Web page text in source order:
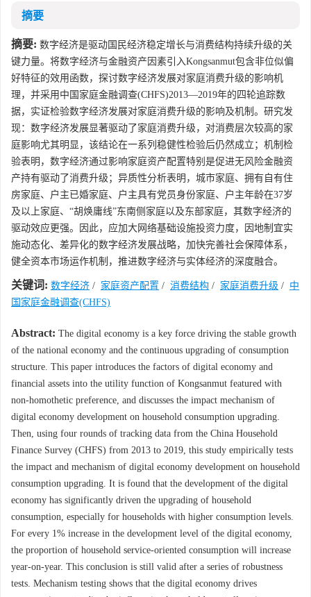
摘要
摘要: 数字经济是驱动国民经济稳定增长与消费结构持续升级的关
键力量。将数字经济与金融资产因素引入Kongsanmut包含非位似偏
好特征的效用函数，探讨数字经济发展对家庭消费升级的影响机
理，并采用中国家庭金融调查(CHFS)2013—2019年的四轮追踪数
据，实证检验数字经济发展对家庭消费升级的影响及机制。研究发
现：数字经济发展显著驱动了家庭消费升级，对消费层次较高的家
庭影响尤其明显，该结论在一系列稳健性检验后仍然成立；机制检
验表明，数字经济通过影响家庭资产配置特别是促进无风险金融资
产持有驱动了消费升级；异质性分析表明，城市家庭、拥有自有住
房家庭、户主已婚家庭、户主具有党员身份家庭、户主年龄在37岁
及以上家庭、“胡焕庸线”东南侧家庭以及东部家庭，其数字经济的
驱动效应更强。因此，应加大网络基础设施投资力度，因地制宜实
施动态化、差异化的数字经济发展战略，加快完善社会保障体系，
健全资本市场运作机制，推进数字经济与实体经济的深度融合。
关键词: 数字经济 / 家庭资产配置 / 消费结构 / 家庭消费升级 / 中
国家庭金融调查(CHFS)
Abstract: The digital economy is a key force driving the stable growth
of the national economy and the continuous upgrading of consumption
structure. This paper introduces the factors of digital economy and
financial assets into the utility function of Kongsanmut featured with
non-homothetic preference, and discusses the impact mechanism of
digital economy development on household consumption upgrading.
Then, using four rounds of tracking data from the China Household
Finance Survey (CHFS) from 2013 to 2019, this study empirically tests
the impact and mechanism of digital economy development on household
consumption upgrading. It is found that the development of the digital
economy has significantly driven the upgrading of household
consumption, especially for households with higher consumption levels.
For every 1% increase in the development level of the digital economy,
the proportion of household service-oriented consumption will increase
year-on-year. This conclusion is still valid after a series of robustness
tests. Mechanism testing shows that the digital economy drives